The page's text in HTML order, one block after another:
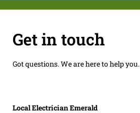
Get in touch
Got questions. We are here to help you.
Local Electrician Emerald